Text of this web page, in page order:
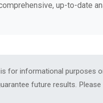
up-to-date
for informational purposes
future results.